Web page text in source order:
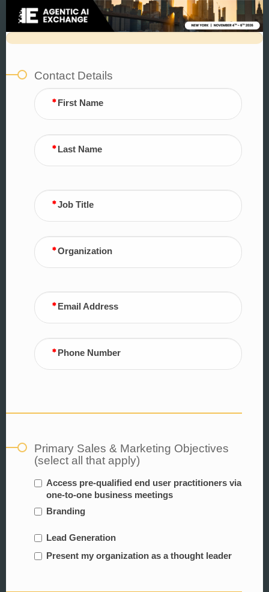
Sponsorship
Form
Contact Details
First Name
Last Name
Job Title
Organization
Email Address
Phone Number
Primary Sales & Marketing Objectives
(select all that apply)
Access pre-qualified end user practitioners via
one-to-one business meetings
Branding
Lead Generation
Present my organization as a thought leader